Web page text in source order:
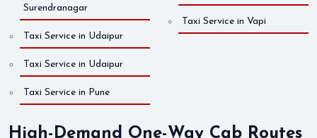
Surendranagar
Taxi Service in Udaipur
Taxi Service in Vapi
Taxi Service in Udaipur
Taxi Service in Pune
High-Demand One-Way Cab Routes